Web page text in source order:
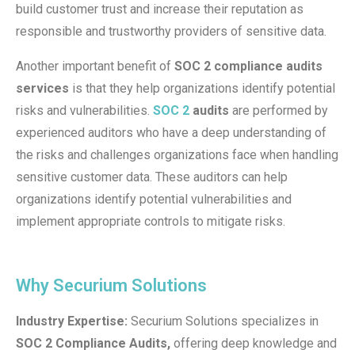
build customer trust and increase their reputation as
responsible and trustworthy providers of sensitive data.
Another important benefit of SOC 2 compliance audits
services is that they help organizations identify potential
risks and vulnerabilities. SOC 2 audits are performed by
experienced auditors who have a deep understanding of
the risks and challenges organizations face when handling
sensitive customer data. These auditors can help
organizations identify potential vulnerabilities and
implement appropriate controls to mitigate risks.
Why Securium Solutions
Industry Expertise: Securium Solutions specializes in
SOC 2 Compliance Audits, offering deep knowledge and